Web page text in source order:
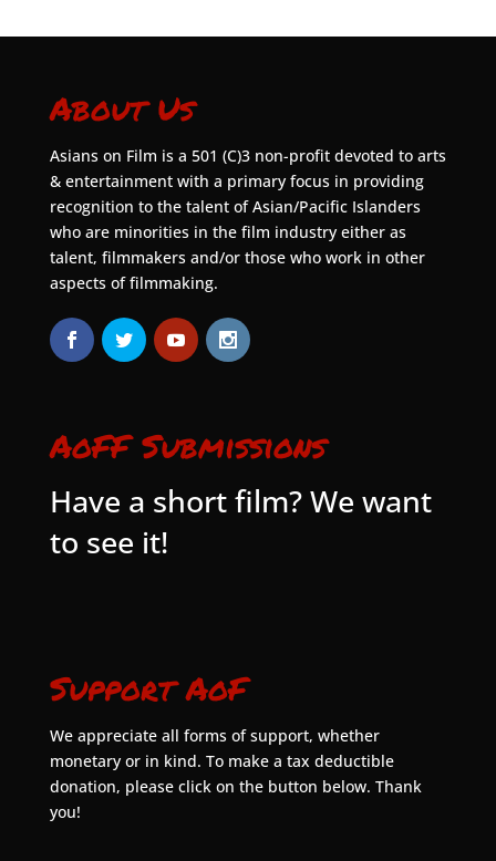
About Us
Asians on Film is a 501 (C)3 non-profit devoted to arts
& entertainment with a primary focus in providing
recognition to the talent of Asian/Pacific Islanders
who are minorities in the film industry either as
talent, filmmakers and/or those who work in other
aspects of filmmaking.
AoFF Submissions
Have a short film? We want
to see it!
Support AoF
We appreciate all forms of support, whether
monetary or in kind. To make a tax deductible
donation, please click on the button below. Thank
you!